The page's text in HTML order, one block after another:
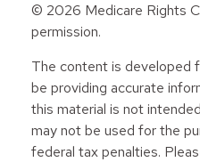
© 2026 Medicare Rights
permission.
The content is developed
be providing accurate
this material is not
may not be used for the
federal tax penalties.